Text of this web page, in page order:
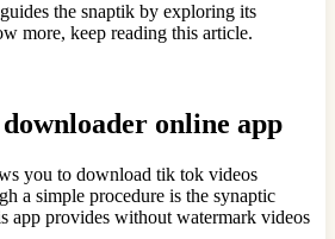
the snaptik by exploring its
more, keep reading this article.
online app
you to download tik tok videos
a simple procedure is the synaptic
app provides without watermark videos